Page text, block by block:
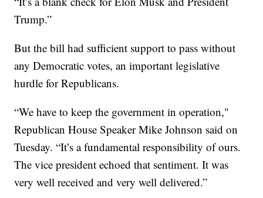
Trump.”
But the bill had sufficient support to pass without
any Democratic votes, an important legislative
hurdle for Republicans.
“We have to keep the government in operation,"
Republican House Speaker Mike Johnson said on
Tuesday. “It’s a fundamental responsibility of ours.
The vice president echoed that sentiment. It was
very well received and very well delivered.”